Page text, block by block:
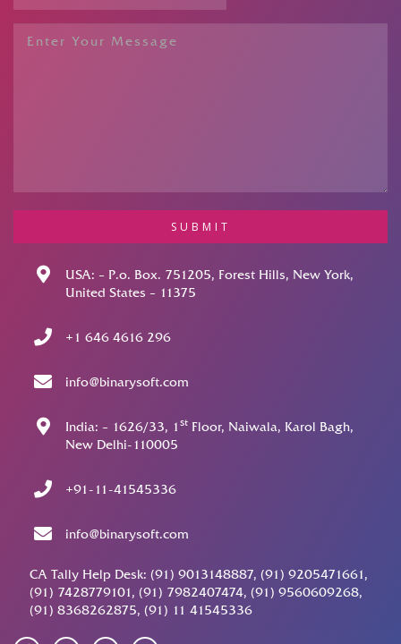
SUBMIT
USA: – P.o. Box. 751205, Forest Hills, New York,
United States – 11375
+1 646 4616 296
info@binarysoft.com
India: – 1626/33, 1 st Floor, Naiwala, Karol Bagh,
New Delhi-110005
+91-11-41545336
info@binarysoft.com
CA Tally Help Desk: (91) 9013148887, (91) 9205471661,
(91) 7428779101, (91) 7982407474, (91) 9560609268,
(91) 8368262875, (91) 11 41545336